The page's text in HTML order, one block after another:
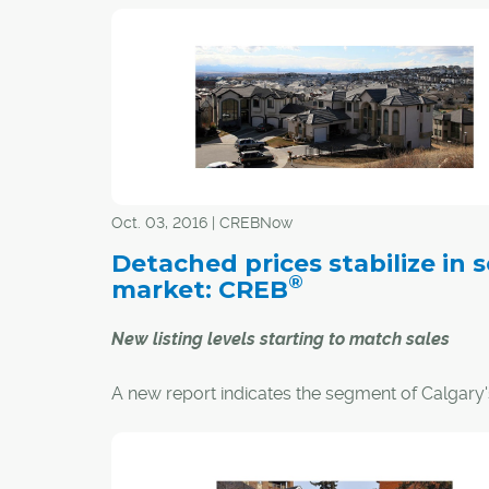
"Condo living was a very easy adjustment," she
like the idea of being surrounded by a good
young and older residents as well as not
removal."
Oct. 03, 2016 | CREBNow
Detached prices stabilize in
market: CREB®
New listing levels starting to match sales
A new report indicates the segment of